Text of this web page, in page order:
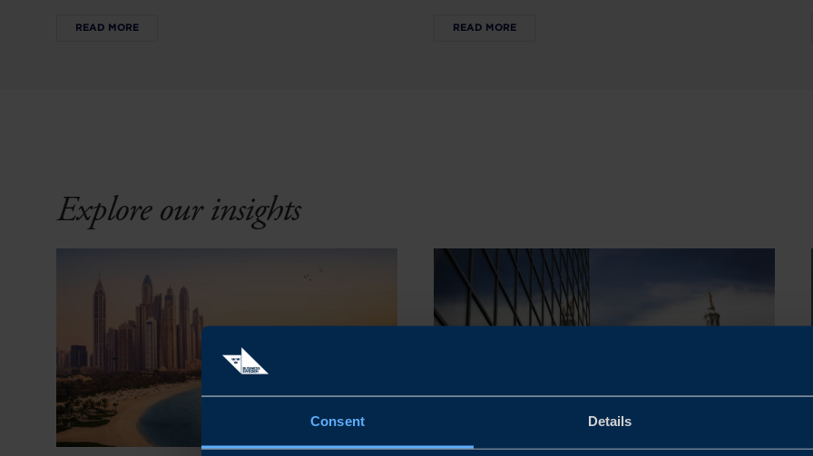
Consent Details
READ MORE READ MORE
Explore our insights